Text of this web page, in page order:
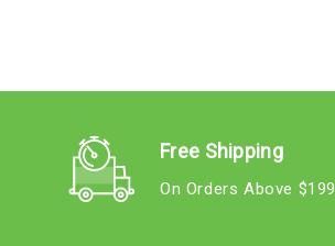
Free Shipping
On Orders Above $199